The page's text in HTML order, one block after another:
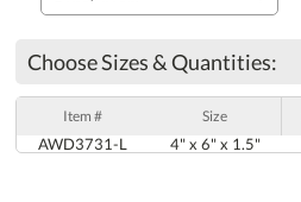
Choose Sizes & Quantities:
Item # Size
AWD3731-L 4" x 6" x 1.5"